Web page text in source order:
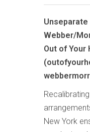
Unseparate
Webber/
Out of Your
(
New York